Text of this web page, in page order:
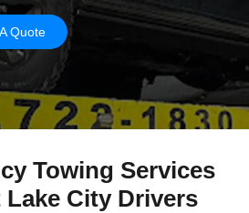
Quote
Towing Services
City Drivers